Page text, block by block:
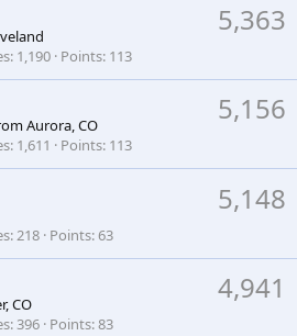
5,363
1,190 Points 113
5,156
Aurora, CO
1,611 Points 113
5,148
218 Points 63
4,941
CO
396 Points 83